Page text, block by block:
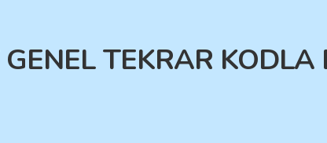
TEKRAR KODLA